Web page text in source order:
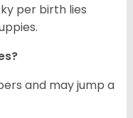
per birth lies
and may jump a